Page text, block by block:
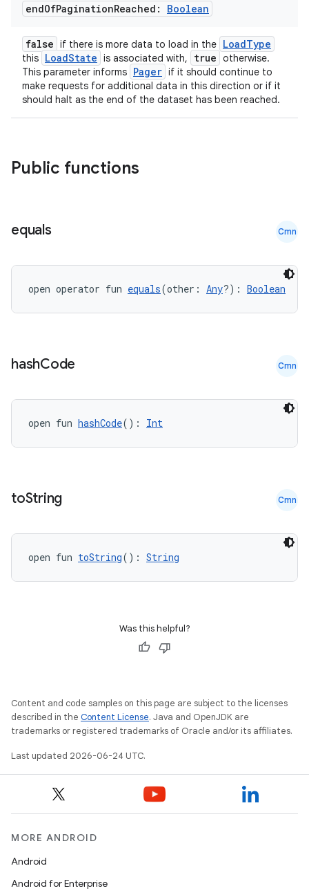
endOfPaginationReached: Boolean
false if there is more data to load in the LoadType
this LoadState is associated with, true otherwise.
This parameter informs Pager if it should continue to
make requests for additional data in this direction or if it
should halt as the end of the dataset has been reached.
Public functions
equals Cmn
open operator fun equals(other: Any?): Boolean
hashCode Cmn
open fun hashCode(): Int
toString Cmn
open fun toString(): String
Was this helpful?
Content and code samples on this page are subject to the licenses
described in the Content License. Java and OpenJDK are
trademarks or registered trademarks of Oracle and/or its affiliates.
Last updated 2026-06-24 UTC.
MORE ANDROID
Android
Android for Enterprise